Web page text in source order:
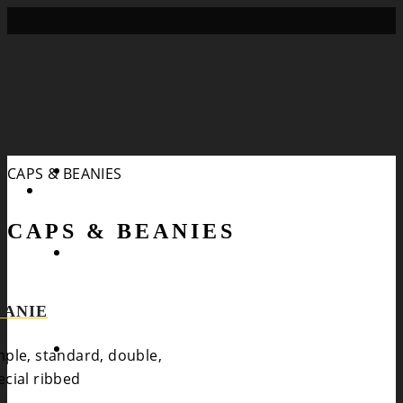
Search
CAPS & BEANIES
CAPS & BEANIES
standard, double,
ribbed